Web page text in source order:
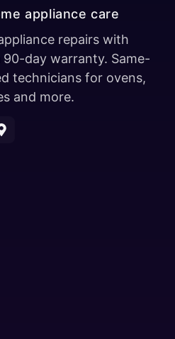
appliance care
repairs with
day warranty. Same-
technicians for ovens,
and more.